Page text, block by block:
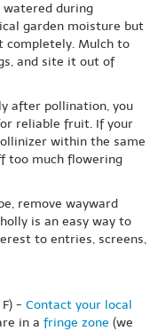
watered during
garden moisture but
completely. Mulch to
and site it out of
after pollination, you
reliable fruit. If your
within the same
too much flowering
remove wayward
is an easy way to
to entries, screens,
- Contact your local
in a fringe zone (we